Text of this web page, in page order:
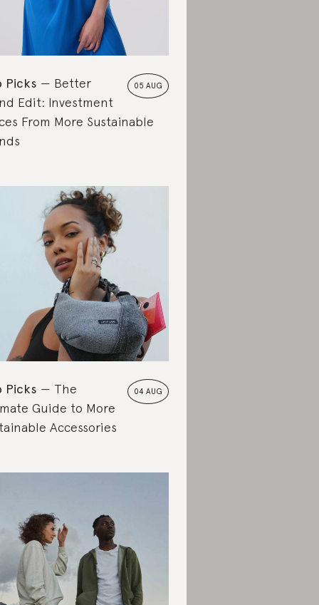
05 AUG
Picks
Better
Edit: Investment
From More Sustainable
04 AUG
Picks
The
Guide to More
Accessories